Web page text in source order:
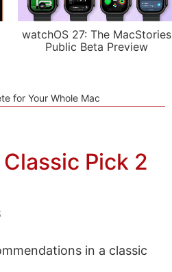
watchOS 27: The MacStories
Public Beta Preview
for Your Whole Mac
Pick 2
in a classic